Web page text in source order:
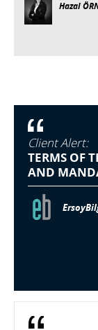
Hazal
Client Alert:
TERMS OF
AND